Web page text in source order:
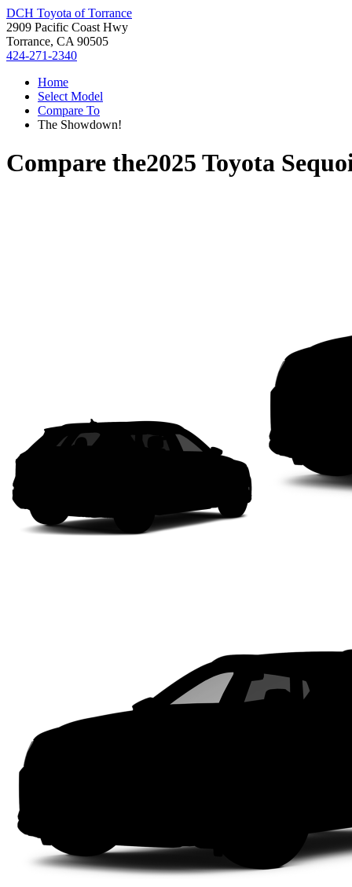
DCH Toyota of Torrance
2909 Pacific Coast Hwy
Torrance, CA 90505
424-271-2340
Home
Select Model
Compare To
The Showdown!
Compare the2025 Toyota